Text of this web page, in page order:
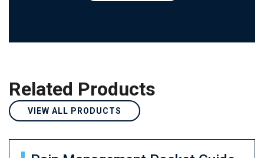
Related Products
VIEW ALL PRODUCTS